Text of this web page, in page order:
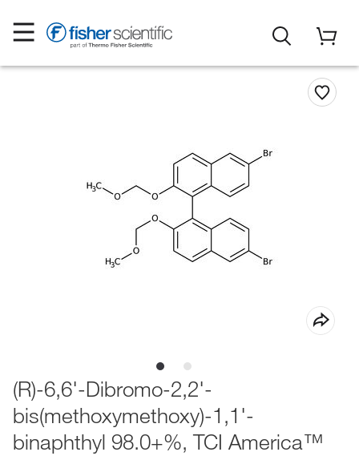
(R)-6,6'-Dibromo-2,2'-
bis(methoxymethoxy)-1,1'-
binaphthyl 98.0+%, TCI America™